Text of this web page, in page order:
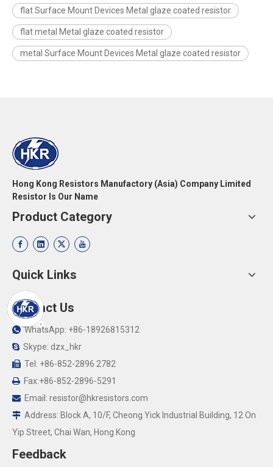
flat Surface Mount Devices Metal glaze coated resistor
flat metal Metal glaze coated resistor
metal Surface Mount Devices Metal glaze coated resistor
Hong Kong Resistors Manufactory (Asia) Company Limited
Resistor Is Our Name
Product Category
Quick Links
Contact Us
WhatsApp: +86-18926815312
 Skype: dzx_hkr
 Tel: +86-852-2896 2782
 Fax:+86-852-2896-5291
 Email: resistor@hkresistors.com
 Address: Block A, 10/F, Cheong Yick Industrial Building, 12 On
Yip Street, Chai Wan, Hong Kong
Feedback